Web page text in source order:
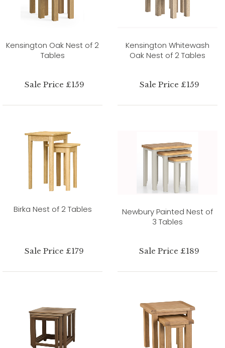
Kensington Oak Nest of 2
Tables
Sale Price £159
Kensington Whitewash
Oak Nest of 2 Tables
Sale Price £159
Birka Nest of 2 Tables
Sale Price £179
Newbury Painted Nest of
3 Tables
Sale Price £189